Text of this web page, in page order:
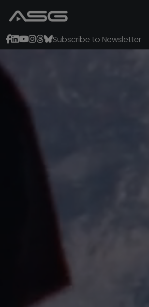
Subscribe to Newsletter